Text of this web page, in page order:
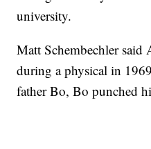
university.
Matt Schembechler said
during a physical in
father Bo, Bo punched